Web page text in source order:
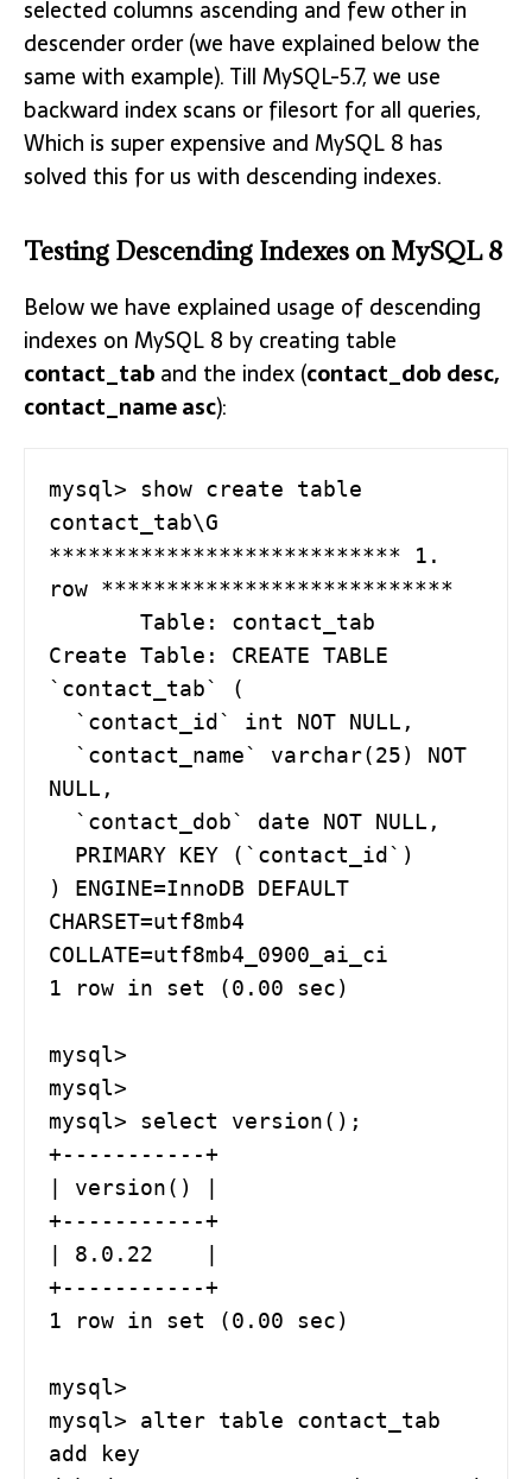
selected columns ascending and few other in
descender order (we have explained below the
same with example). Till MySQL-5.7, we use
backward index scans or filesort for all queries,
Which is super expensive and MySQL 8 has
solved this for us with descending indexes.
Testing Descending Indexes on MySQL 8
Below we have explained usage of descending
indexes on MySQL 8 by creating table
contact_tab and the index (contact_dob desc,
contact_name asc):
mysql> show create table
contact_tab\G
*************************** 1.
row ***************************
Create Table: CREATE TABLE
`contact_tab` (
NULL,
) ENGINE=InnoDB DEFAULT
CHARSET=utf8mb4
COLLATE=utf8mb4_0900_ai_ci
1 row in set (0.00 sec)
mysql>
mysql>
mysql> select version();
+-----------+
| version() |
+-----------+
| 8.0.22    |
+-----------+
1 row in set (0.00 sec)
mysql>
mysql> alter table contact_tab
add key